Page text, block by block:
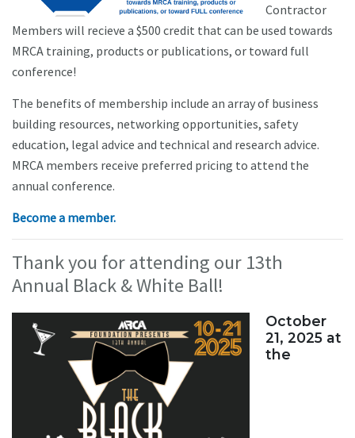
Contractor
Members will recieve a $500 credit that can be used towards
MRCA training, products or publications, or toward full
conference!
The benefits of membership include an array of business
building resources, networking opportunities, safety
education, legal advice and technical and research advice.
MRCA members receive preferred pricing to attend the
annual conference.
Become a member.
Thank you for attending our 13th
Annual Black & White Ball!
October
21, 2025 at
the